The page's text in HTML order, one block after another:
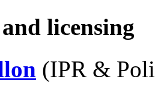
licensing
(IPR &